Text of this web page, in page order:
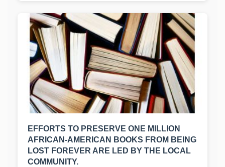
EFFORTS TO PRESERVE ONE MILLION
AFRICAN-AMERICAN BOOKS FROM BEING
LOST FOREVER ARE LED BY THE LOCAL
COMMUNITY.